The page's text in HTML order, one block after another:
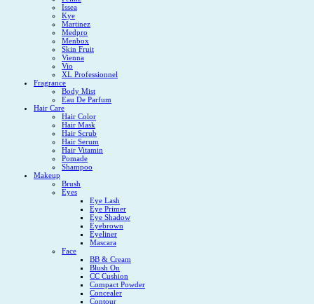
Issea
Kye
Martinez
Medpro
Menbox
Skin Fruit
Vienna
Vio
XL Professionnel
Fragrance
Body Mist
Eau De Parfum
Hair Care
Hair Color
Hair Mask
Hair Scrub
Hair Serum
Hair Vitamin
Pomade
Shampoo
Makeup
Brush
Eyes
Eye Lash
Eye Primer
Eye Shadow
Eyebrown
Eyeliner
Mascara
Face
BB & Cream
Blush On
CC Cushion
Compact Powder
Concealer
Contour